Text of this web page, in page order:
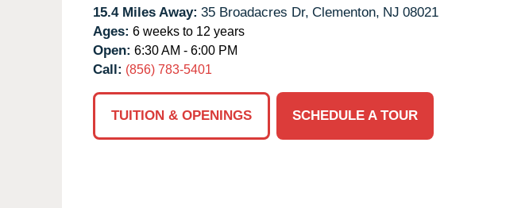
15.4 Miles Away: 35 Broadacres Dr, Clementon, NJ 08021
Ages: 6 weeks to 12 years
Open: 6:30 AM - 6:00 PM
Call: (856) 783-5401
TUITION & OPENINGS
SCHEDULE A TOUR